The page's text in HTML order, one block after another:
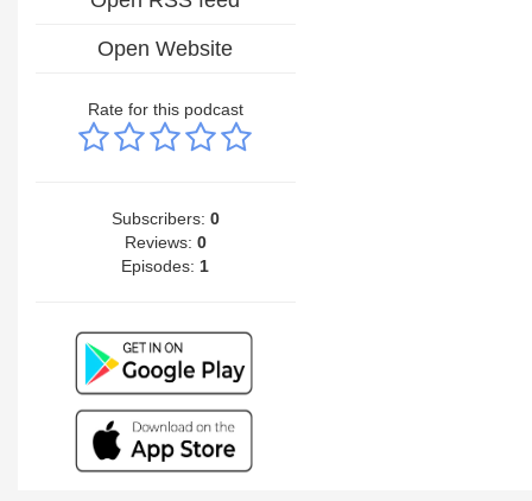
Open Website
Rate for this podcast
Subscribers: 0
Reviews: 0
Episodes: 1